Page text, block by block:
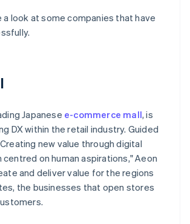
look at some companies that have
Japanese e-commerce mall, is
DX within the retail industry. Guided
new value through digital
on human aspirations," Aeon
and deliver value for the regions
the businesses that open stores